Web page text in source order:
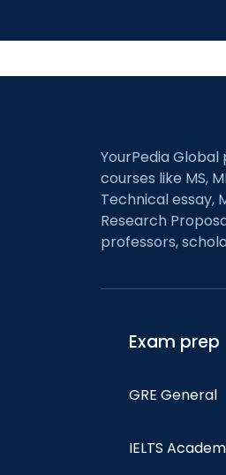
YourPedia
courses like MS,
Technical essay,
Research
professors,
Exam prep
GRE General
IELTS